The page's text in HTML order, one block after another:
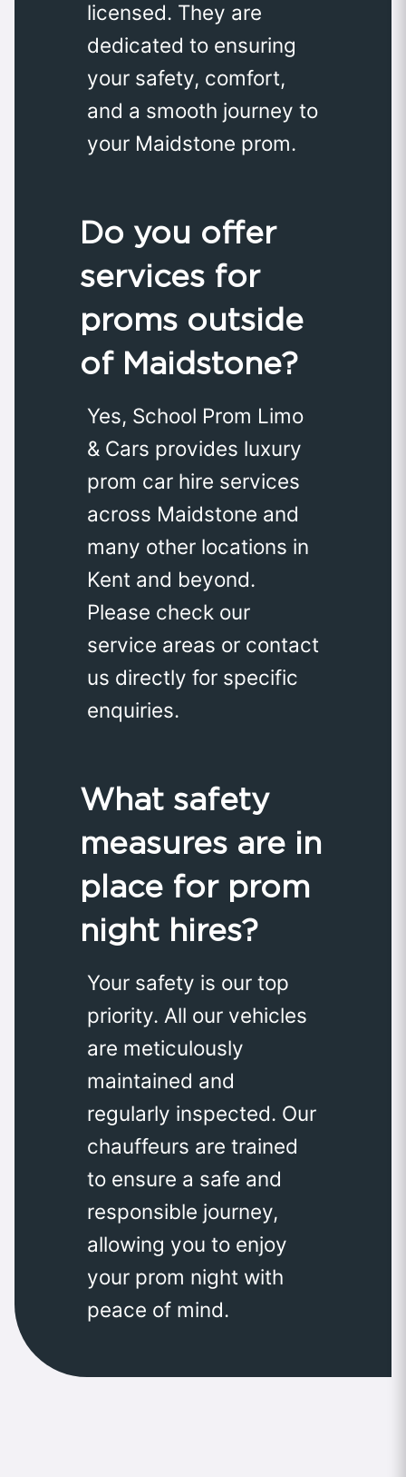
licensed. They are
dedicated to ensuring
your safety, comfort,
and a smooth journey to
your Maidstone prom.
Do you offer
services for
proms outside
of Maidstone?
Yes, School Prom Limo
& Cars provides luxury
prom car hire services
across Maidstone and
many other locations in
Kent and beyond.
Please check our
service areas or contact
us directly for specific
enquiries.
What safety
measures are in
place for prom
night hires?
Your safety is our top
priority. All our vehicles
are meticulously
maintained and
regularly inspected. Our
chauffeurs are trained
to ensure a safe and
responsible journey,
allowing you to enjoy
your prom night with
peace of mind.